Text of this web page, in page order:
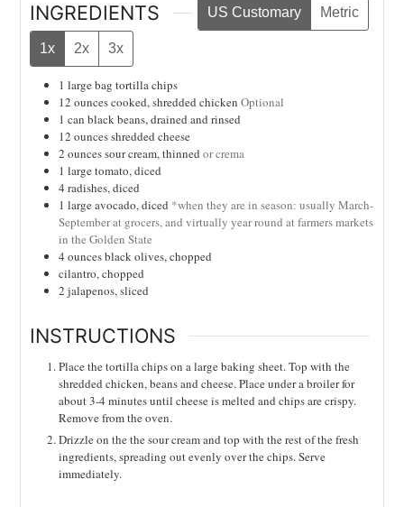
INGREDIENTS US Customary Metric
1x 2x 3x
1 large bag tortilla chips
12 ouncescooked, shredded chicken Optional
1 can black beans, drained and rinsed
12ouncesshredded cheese
2ouncessour cream, thinnedor crema
1 large tomato, diced
4 radishes, diced
1 large avocado, diced *when they are in season: usually March-
September at grocers, and virtually year round at farmers markets
in the Golden State
4ouncesblack olives, chopped
cilantro, chopped
2 jalapenos, sliced
INSTRUCTIONS
Place the tortilla chips on a large baking sheet. Top with the
shredded chicken, beans and cheese. Place under a broiler for
about 3-4 minutes until cheese is melted and chips are crispy.
Remove from the oven.
Drizzle on the the sour cream and top with the rest of the fresh
ingredients, spreading out evenly over the chips. Serve
immediately.